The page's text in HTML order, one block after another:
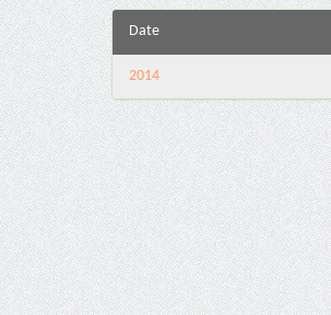
Date
2014